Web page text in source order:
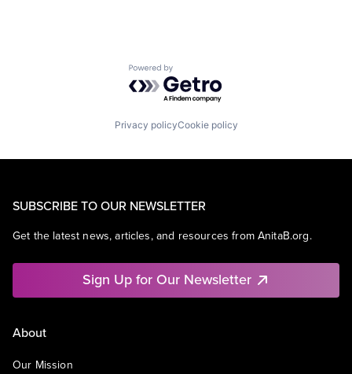
Powered by Getro.com
Privacy policyCookie policy
SUBSCRIBE TO OUR NEWSLETTER
Get the latest news, articles, and resources from AnitaB.org.
Sign Up for Our Newsletter
About
Our Mission